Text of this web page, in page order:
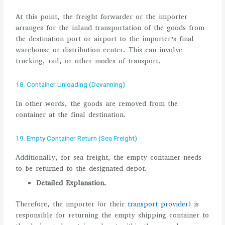
At this point, the freight forwarder or the importer
arranges for the inland transportation of the goods from
the destination port or airport to the importer’s final
warehouse or distribution center. This can involve
trucking, rail, or other modes of transport.
18. Container Unloading (Devanning)
In other words, the goods are removed from the
container at the final destination.
19. Empty Container Return (Sea Freight)
Additionally, for sea freight, the empty container needs
to be returned to the designated depot.
Detailed Explanation.
Therefore, the importer (or their transport provider) is
responsible for returning the empty shipping container to